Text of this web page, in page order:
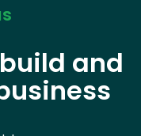
and